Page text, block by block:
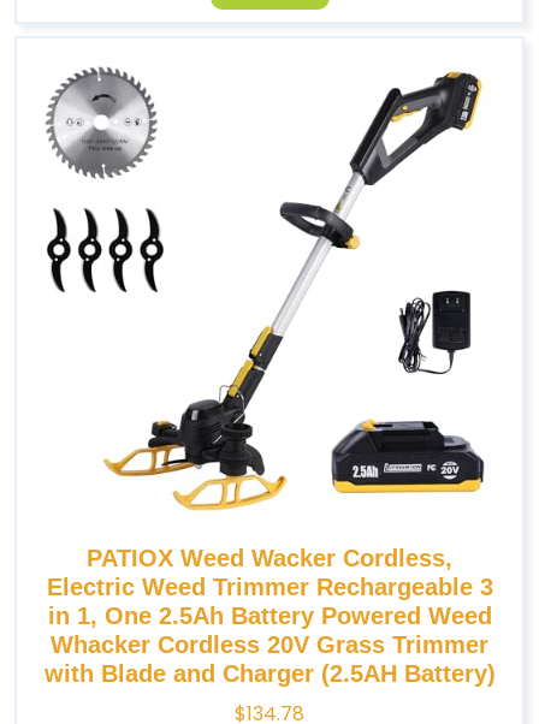
PATIOX Weed Wacker Cordless,
Electric Weed Trimmer Rechargeable 3
in 1, One 2.5Ah Battery Powered Weed
Whacker Cordless 20V Grass Trimmer
with Blade and Charger (2.5AH Battery)
$134.78